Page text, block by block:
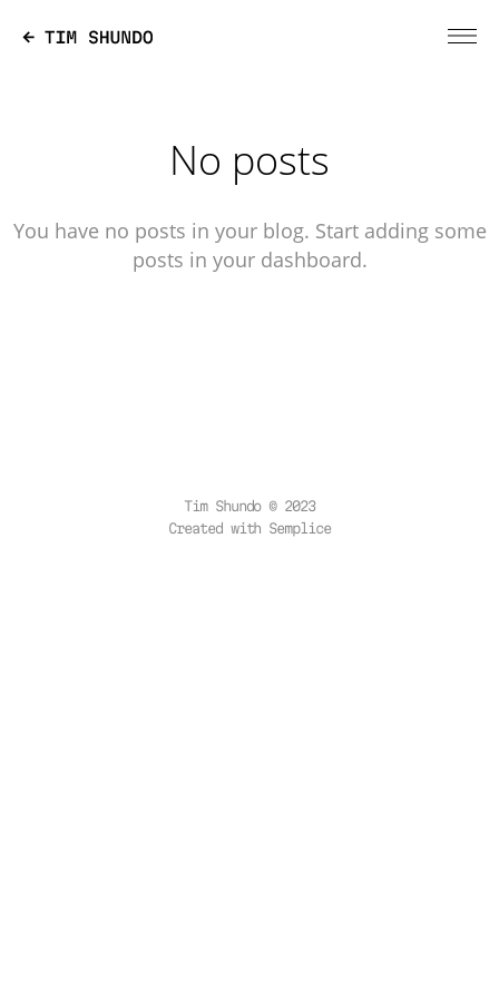
No posts
You have no posts in your blog. Start adding some
posts in your dashboard.
Tim Shundo © 2023
Created with Semplice